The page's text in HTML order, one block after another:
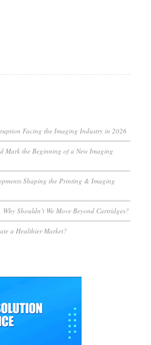
Facing the Imaging Industry in 2026
Mark the Beginning of a New Imaging
Shaping the Printing & Imaging
Shouldn’t We Move Beyond Cartridges?
a Healthier Market?